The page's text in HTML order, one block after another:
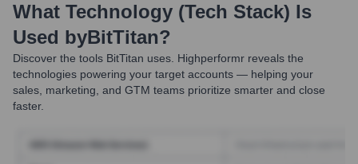
What Technology (Tech Stack) Is
Used byBitTitan?
Discover the tools BitTitan uses. Highperformr reveals the
technologies powering your target accounts — helping your
sales, marketing, and GTM teams prioritize smarter and close
faster.